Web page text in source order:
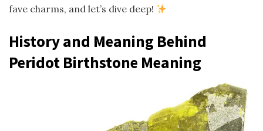
fave charms, and let’s dive deep!
History and Meaning Behind
Peridot Birthstone Meaning